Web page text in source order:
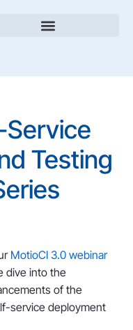
Service
Testing
MotioCI 3.0 webinar
dive into the
of the
service deployment